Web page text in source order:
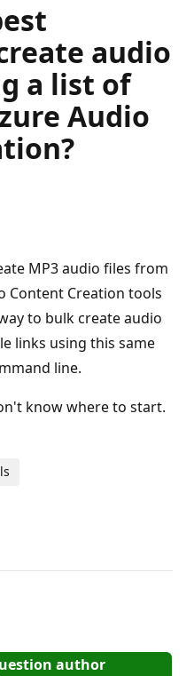
audio
a list of
Audio
MP3 audio files from
Content Creation tools
to bulk create audio
links using this same
line.
know where to start.
author